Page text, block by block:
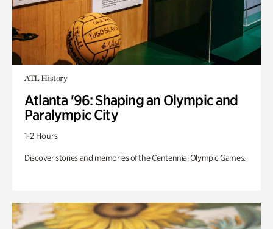
ATL History
Atlanta '96: Shaping an Olympic and
Paralympic City
1-2 Hours
Discover stories and memories of the Centennial Olympic Games.